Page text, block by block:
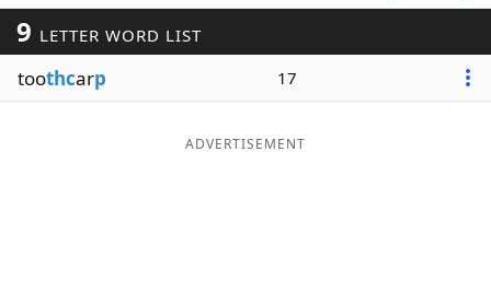
Word ListMaker
Blog
9 LETTER WORD LIST
toothcarp 17
ADVERTISEMENT